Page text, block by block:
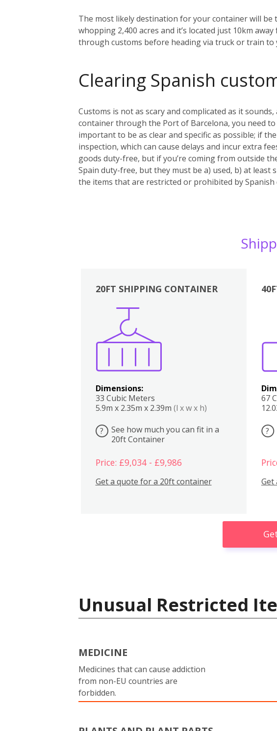
The most likely destination for your container will be
whopping 2,400 acres and it’s located just 10km
through customs before heading via truck or train to
Clearing Spanish
Customs is not as scary and complicated as it
container through the Port of Barcelona, you need
important to be as clear and specific as possible; if
inspection, which can cause delays and incur extra
goods duty-free, but if you’re coming from outside
Spain duty-free, but they must be a) used, b) at least
the items that are restricted or prohibited by Spanish
20FT SHIPPING CONTAINER
Dimensions:
33 Cubic Meters
5.9m x 2.35m x 2.39m (l x w x h)
?
See how much you can fit in a
20ft Container
Price: £9,034 - £9,986
Get a quote for a 20ft container
67
?
Get
Unusual Restricted
MEDICINE
Medicines that can cause addiction
from non-EU countries are
forbidden.